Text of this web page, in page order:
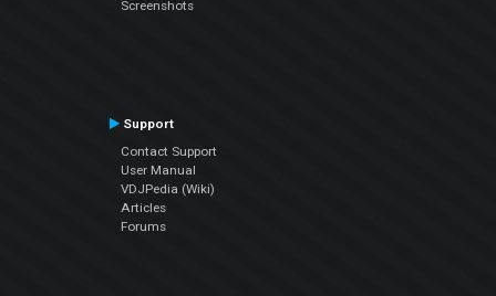
Screenshots
Support
Contact Support
User Manual
VDJPedia (Wiki)
Articles
Forums